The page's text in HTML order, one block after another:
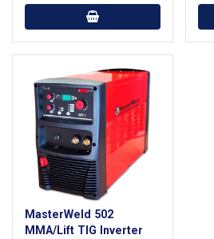
MasterWeld 502
MMA/Lift TIG Inverter